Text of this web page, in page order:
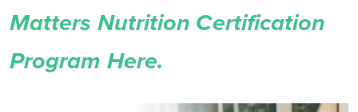
Matters Nutrition Certification
Program Here.